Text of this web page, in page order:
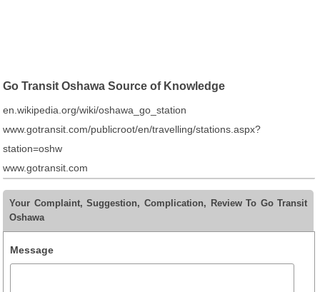
Go Transit Oshawa Source of Knowledge
en.wikipedia.org/wiki/oshawa_go_station
www.gotransit.com/publicroot/en/travelling/stations.aspx?
station=oshw
www.gotransit.com
Your Complaint, Suggestion, Complication, Review To Go Transit
Oshawa
Message